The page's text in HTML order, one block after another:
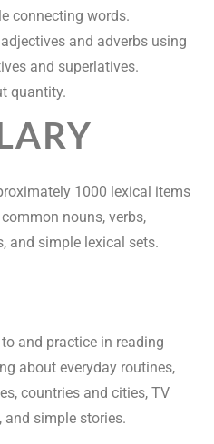
connecting words.
and adverbs using
and superlatives.
quantity.
1000 lexical items
nouns, verbs,
and simple lexical sets.
and practice in reading
about everyday routines,
countries and cities, TV
and simple stories.